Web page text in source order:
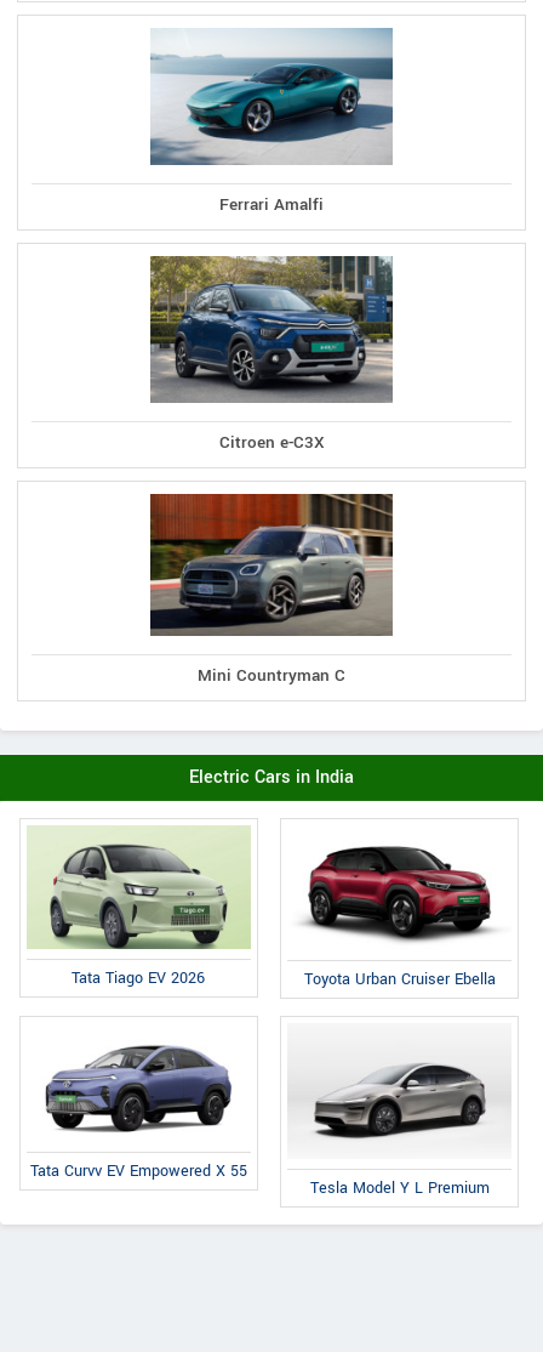
Ferrari Amalfi
Citroen e-C3X
Mini Countryman C
Electric Cars in India
Tata Tiago EV 2026 Toyota Urban Cruiser Ebella
Tata Curvv EV Empowered X 55
Tesla Model Y L Premium